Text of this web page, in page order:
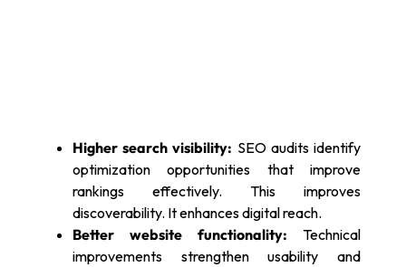
Higher search visibility: SEO audits identify
optimization opportunities that improve
rankings effectively. This improves
discoverability. It enhances digital reach.
Better website functionality: Technical
improvements strengthen usability and